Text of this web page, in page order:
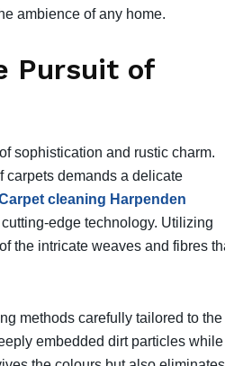
ambience of any home.
Pursuit of
sophistication and rustic charm.
carpets demands a delicate
cleaning Harpenden
edge technology. Utilizing
the intricate weaves and fibres
methods carefully tailored to the
embedded dirt particles while